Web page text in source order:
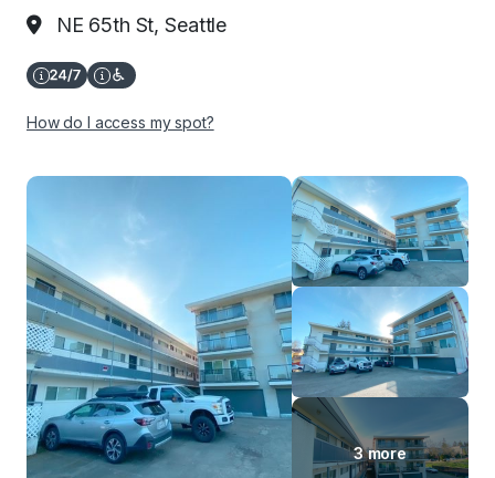
NE 65th St, Seattle
How do I access my spot?
3 more